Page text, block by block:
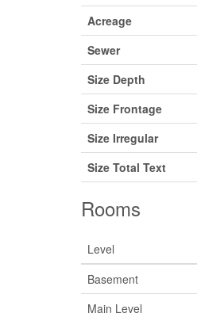
Acreage
Sewer
Size Depth
Size Frontage
Size Irregular
Size Total Text
Rooms
Level
Basement
Main Level